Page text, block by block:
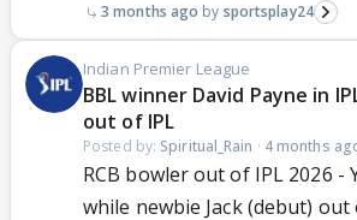
3 months ago sportsplay24
Indian Premier League
BBL winner David Payne in
out of IPL
Posted by: Spiritual_Rain · 4 months
RCB bowler out of IPL 2026 -
while newbie Jack (debut)